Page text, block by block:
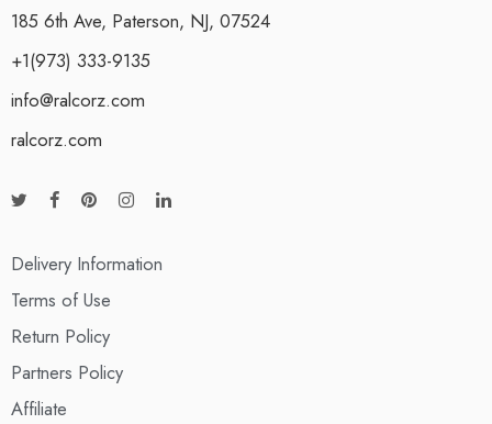
185 6th Ave, Paterson, NJ, 07524
+1(973) 333-9135
info@ralcorz.com
ralcorz.com
Delivery Information
Terms of Use
Return Policy
Partners Policy
Affiliate